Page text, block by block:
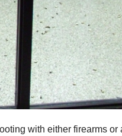
with either firearms or